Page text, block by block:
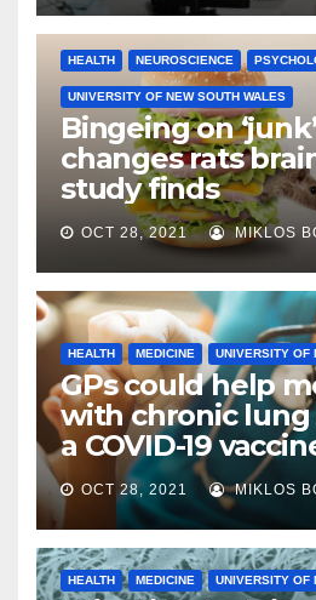
HEALTH NEUROSCIENCE
UNIVERSITY OF NEW SOUTH WALES
Bingeing on
changes rats
study finds
OCT 28, 2021 MIKLOS
HEALTH MEDICINE UNIVERSITY OF
GPs could help
with chronic lung
a COVID-19
OCT 28, 2021 MIKLOS
HEALTH MEDICINE UNIVERSITY OF